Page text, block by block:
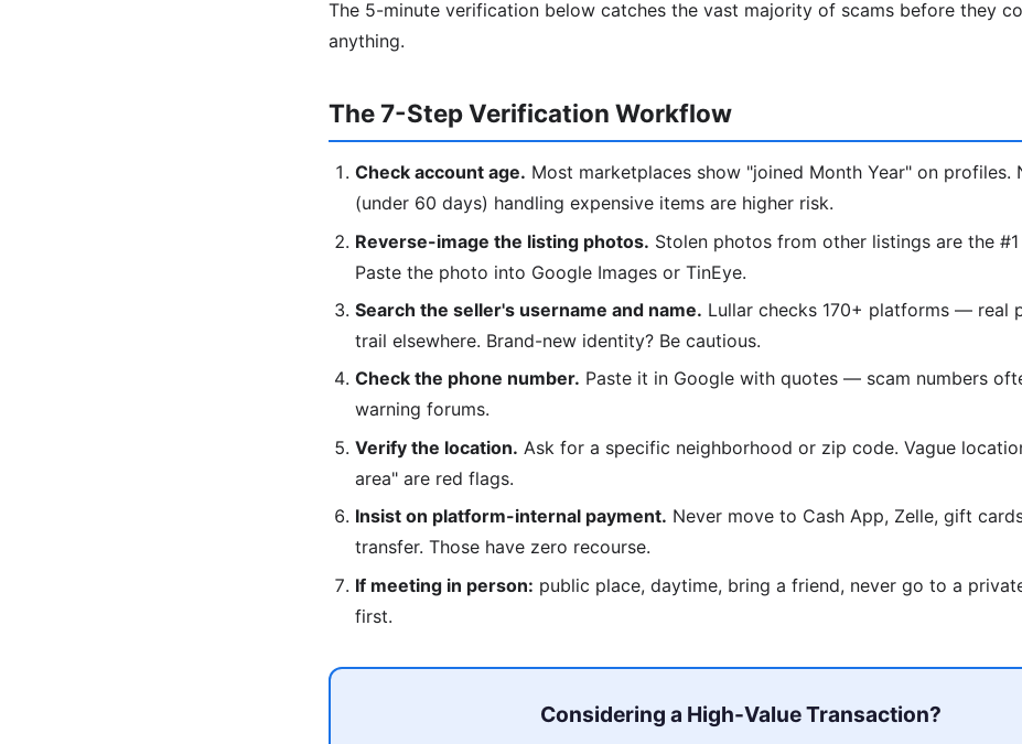
The 5-minute verification below catches the vast majority of scams before they
anything.
The 7-Step Verification Workflow
Check account age. Most marketplaces show "joined Month Year" on profiles.
(under 60 days) handling expensive items are higher risk.
Reverse-image the listing photos. Stolen photos from other listings are the
Paste the photo into Google Images or TinEye.
Search the seller's username and name. Lullar checks 170+ platforms — real
trail elsewhere. Brand-new identity? Be cautious.
Check the phone number. Paste it in Google with quotes — scam numbers
warning forums.
Verify the location. Ask for a specific neighborhood or zip code. Vague
area" are red flags.
Insist on platform-internal payment. Never move to Cash App, Zelle, gift
transfer. Those have zero recourse.
If meeting in person: public place, daytime, bring a friend, never go to a
first.
Considering a High-Value Transaction?